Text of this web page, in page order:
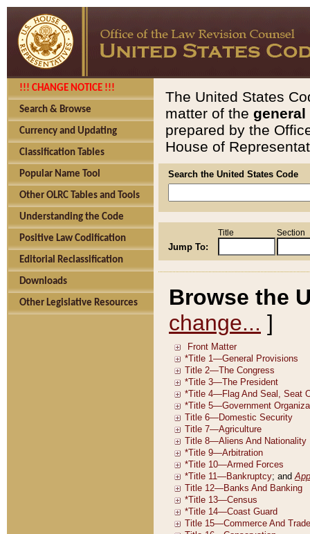
!!! CHANGE NOTICE !!!
Search & Browse
Currency and Updating
Classification Tables
Popular Name Tool
Other OLRC Tables and Tools
Understanding the Code
Positive Law Codification
Editorial Reclassification
Downloads
Other Legislative Resources
The United States
matter of the general
prepared by the
House of
Search the United States Code
Jump To:
Title Section
Browse the
change... ]